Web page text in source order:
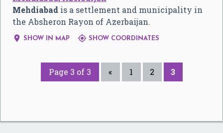
Mehdiabad is a settlement and municipality in
the Absheron Rayon of Azerbaijan.
 SHOW IN MAP  SHOW COORDINATES
Page 3 of 3 « 1 2 3